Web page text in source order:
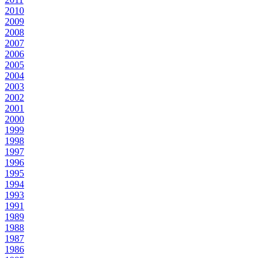
2010
2009
2008
2007
2006
2005
2004
2003
2002
2001
2000
1999
1998
1997
1996
1995
1994
1993
1991
1989
1988
1987
1986